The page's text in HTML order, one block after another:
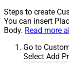
Steps to create
You can insert
Body. Read more
Go to
Select Add